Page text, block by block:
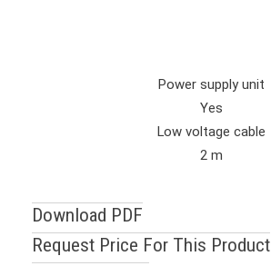
Power supply unit
Yes
Low voltage cable
2 m
Download PDF
Request Price For This Product